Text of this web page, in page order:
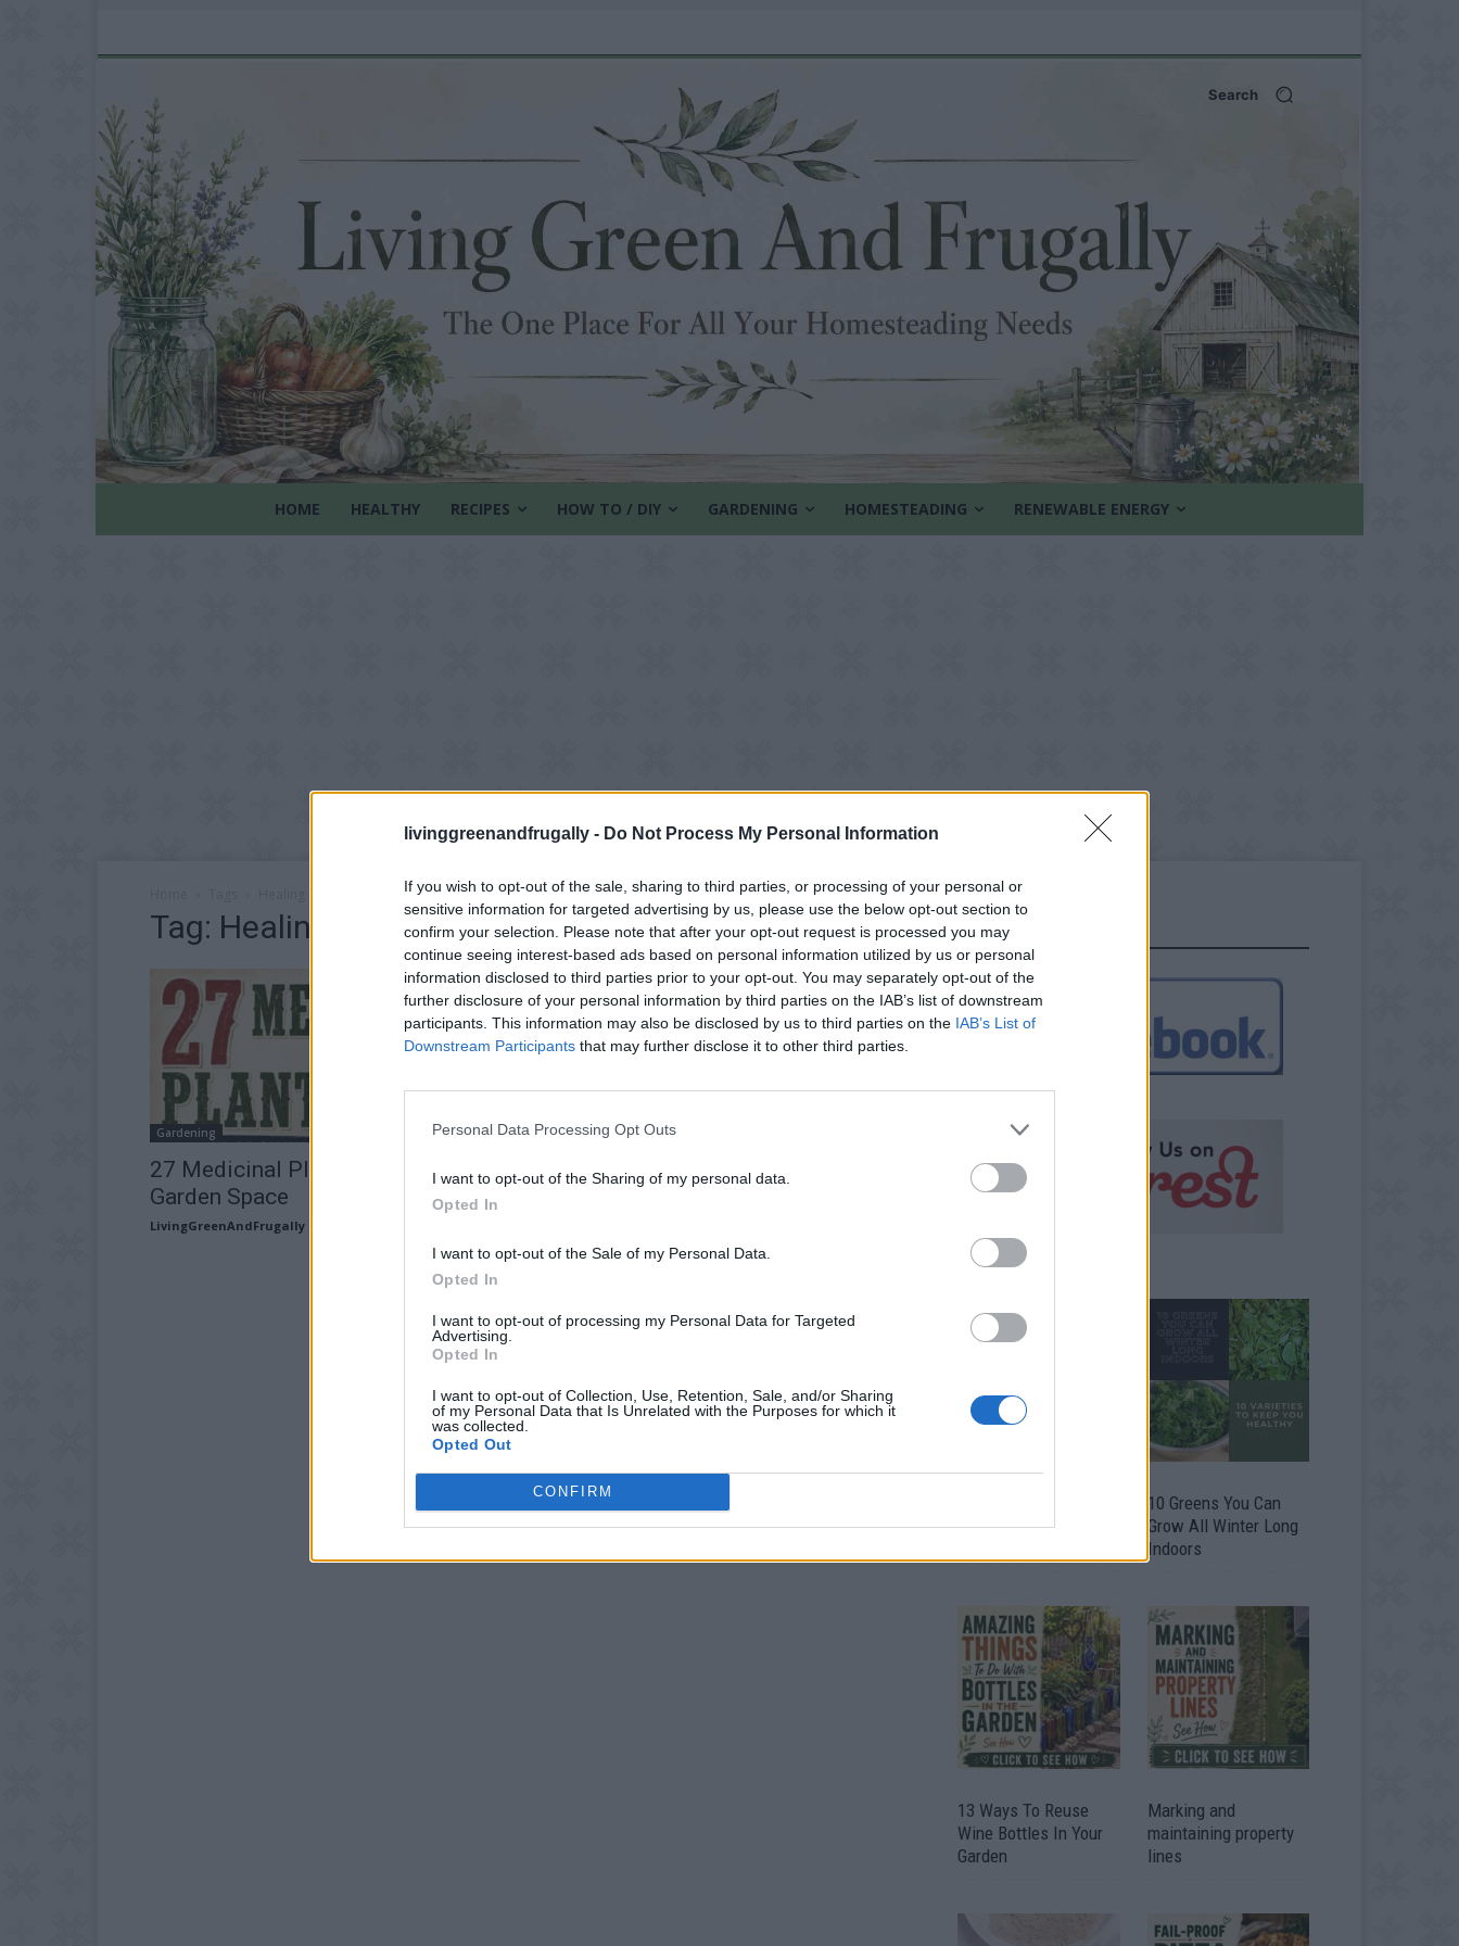
livinggreenandfrugally - Do Not Process My Personal Information
If you wish to opt-out of the sale, sharing to third parties, or processing of your personal or
sensitive information for targeted advertising by us, please use the below opt-out section to
confirm your selection. Please note that after your opt-out request is processed you may
continue seeing interest-based ads based on personal information utilized by us or personal
information disclosed to third parties prior to your opt-out. You may separately opt-out of the
further disclosure of your personal information by third parties on the IAB’s list of downstream
participants. This information may also be disclosed by us to third parties on the IAB’s List of
Downstream Participants that may further disclose it to other third parties.
Personal Data Processing Opt Outs
I want to opt-out of the Sharing of my personal data.
Opted In
I want to opt-out of the Sale of my Personal Data.
Opted In
I want to opt-out of processing my Personal Data for Targeted
Advertising.
Opted In
I want to opt-out of Collection, Use, Retention, Sale, and/or Sharing
of my Personal Data that Is Unrelated with the Purposes for which it
was collected.
Opted Out
CONFIRM
Search
HOME HEALTHY RECIPES HOW TO / DIY GARDENING HOMESTEADING RENEWABLE ENERGY
Tag: Healing Herbs
Gardening
27 Medicinal Plants Worth Your
Garden Space
LivingGreenAndFrugally
Healthy
How to Make a Universal
FOLLOW US
Why didn’t I think of
10 Greens You Can
Grow All Winter Long
Indoors
13 Ways To Reuse
Wine Bottles In Your
Garden
Marking and
maintaining property
lines